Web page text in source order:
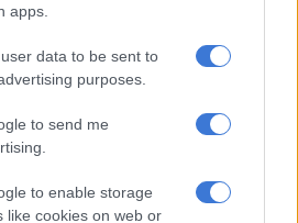
apps.
data to be sent to
purposes.
to send me
to enable storage
like cookies on web or
in 2018 at the age of 19, when
Hectic on 3
industry for seven years now, and I
heart.
television host who could connect
them that through authenticity, love,